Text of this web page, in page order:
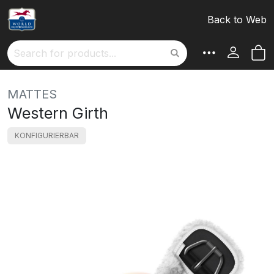
Back to Web
Search
MATTES
Western Girth
KONFIGURIERBAR